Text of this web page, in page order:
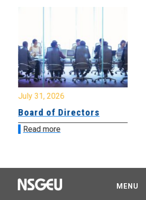
July 31, 2026
Board of Directors
Read more
MENU